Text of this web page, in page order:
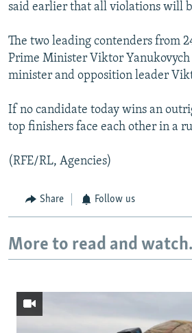
said earlier that all violations will
The two leading contenders from
Prime Minister Viktor
minister and opposition leader
If no candidate today wins an
top finishers face each other in a
(RFE/RL, Agencies)
Share Follow us
More to read and